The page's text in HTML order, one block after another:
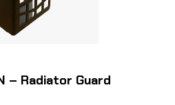
– Radiator Guard